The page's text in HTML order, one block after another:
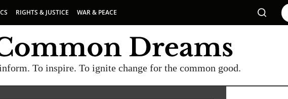
RIGHTS & JUSTICE WAR & PEACE
To inspire. To ignite change for the common good.